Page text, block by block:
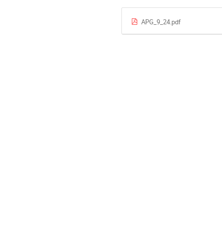
APG_9_24.pdf